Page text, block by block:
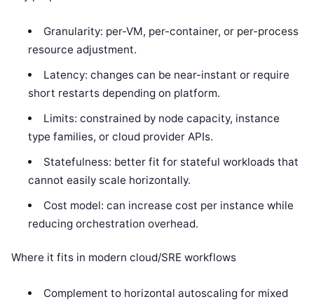
Granularity: per-VM, per-container, or per-process
resource adjustment.
Latency: changes can be near-instant or require
short restarts depending on platform.
Limits: constrained by node capacity, instance
type families, or cloud provider APIs.
Statefulness: better fit for stateful workloads that
cannot easily scale horizontally.
Cost model: can increase cost per instance while
reducing orchestration overhead.
Where it fits in modern cloud/SRE workflows
Complement to horizontal autoscaling for mixed